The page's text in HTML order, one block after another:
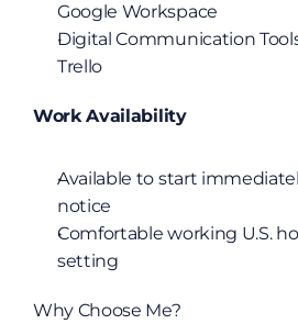
Google Workspace
Digital Communication
Trello
Work Availability
Available to start
notice
Comfortable working U.S.
setting
Why Choose Me?